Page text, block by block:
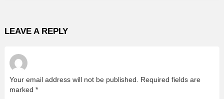
LEAVE A REPLY
Your email address will not be published.
Required fields are
marked *